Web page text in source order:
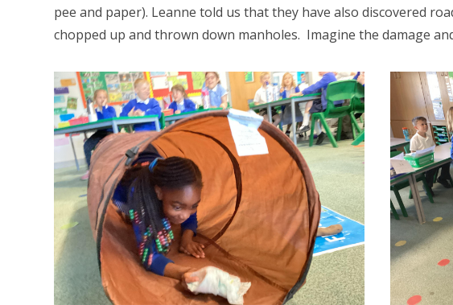
pee and paper). Leanne told us that they have also discovered
chopped up and thrown down manholes. Imagine the damage